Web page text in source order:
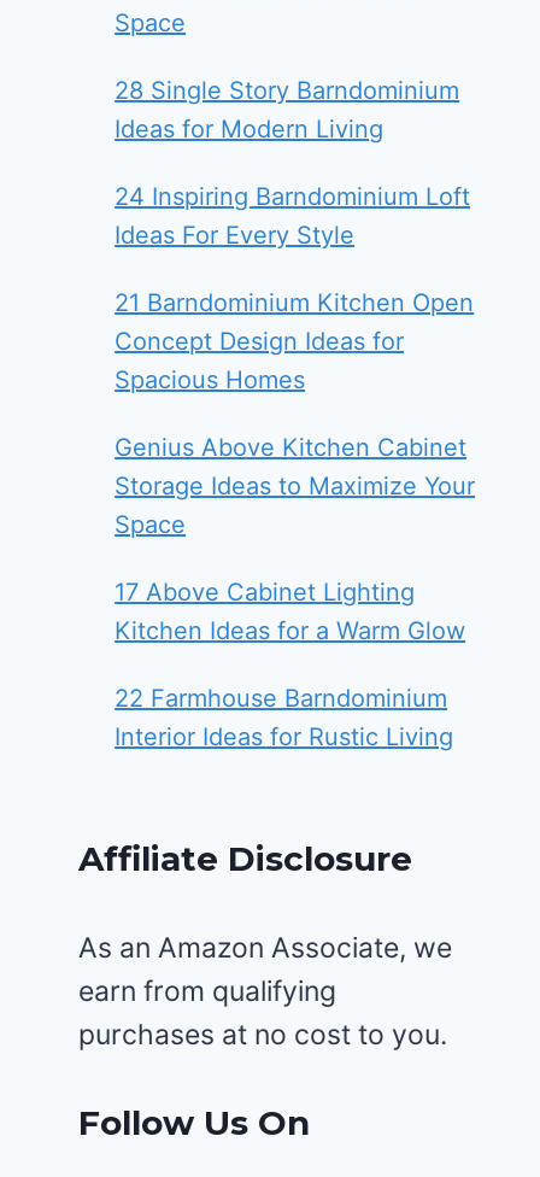
Space
28 Single Story Barndominium
Ideas for Modern Living
24 Inspiring Barndominium Loft
Ideas For Every Style
21 Barndominium Kitchen Open
Concept Design Ideas for
Spacious Homes
Genius Above Kitchen Cabinet
Storage Ideas to Maximize Your
Space
17 Above Cabinet Lighting
Kitchen Ideas for a Warm Glow
22 Farmhouse Barndominium
Interior Ideas for Rustic Living
Affiliate Disclosure
As an Amazon Associate, we
earn from qualifying
purchases at no cost to you.
Follow Us On